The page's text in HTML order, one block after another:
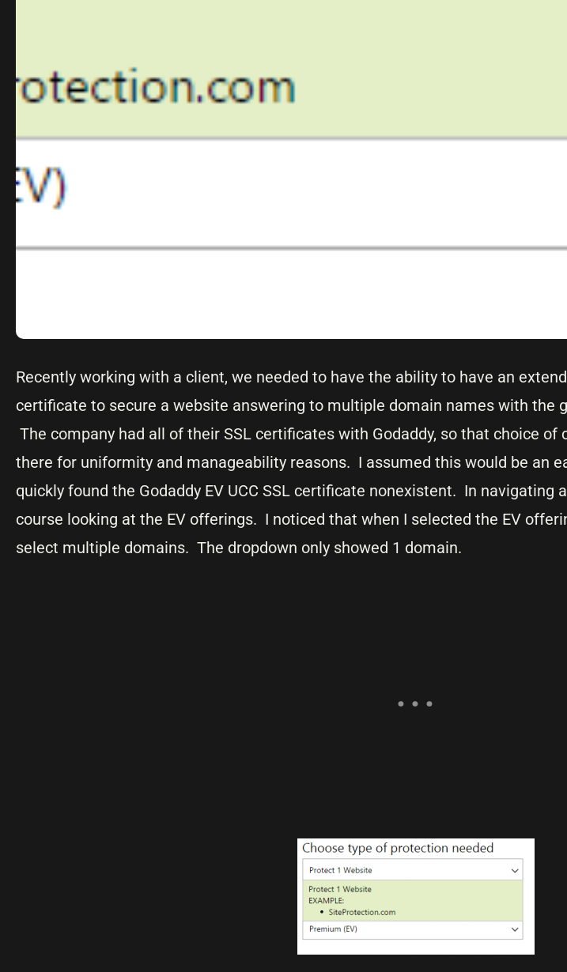
Recently working with a client, we needed to have the ability to have an
certificate to secure a website answering to multiple domain names with the
The company had all of their SSL certificates with Godaddy, so that choice of
there for uniformity and manageability reasons. I assumed this would be an
quickly found the Godaddy EV UCC SSL certificate nonexistent. In navigating
course looking at the EV offerings. I noticed that when I selected the EV
select multiple domains. The dropdown only showed 1 domain.